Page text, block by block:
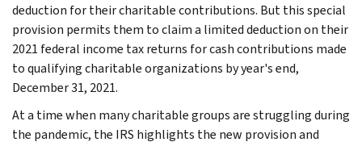
deduction for their charitable contributions. But this special
provision permits them to claim a limited deduction on their
2021 federal income tax returns for cash contributions made
to qualifying charitable organizations by year's end,
December 31, 2021.
At a time when many charitable groups are struggling during
the pandemic, the IRS highlights the new provision and